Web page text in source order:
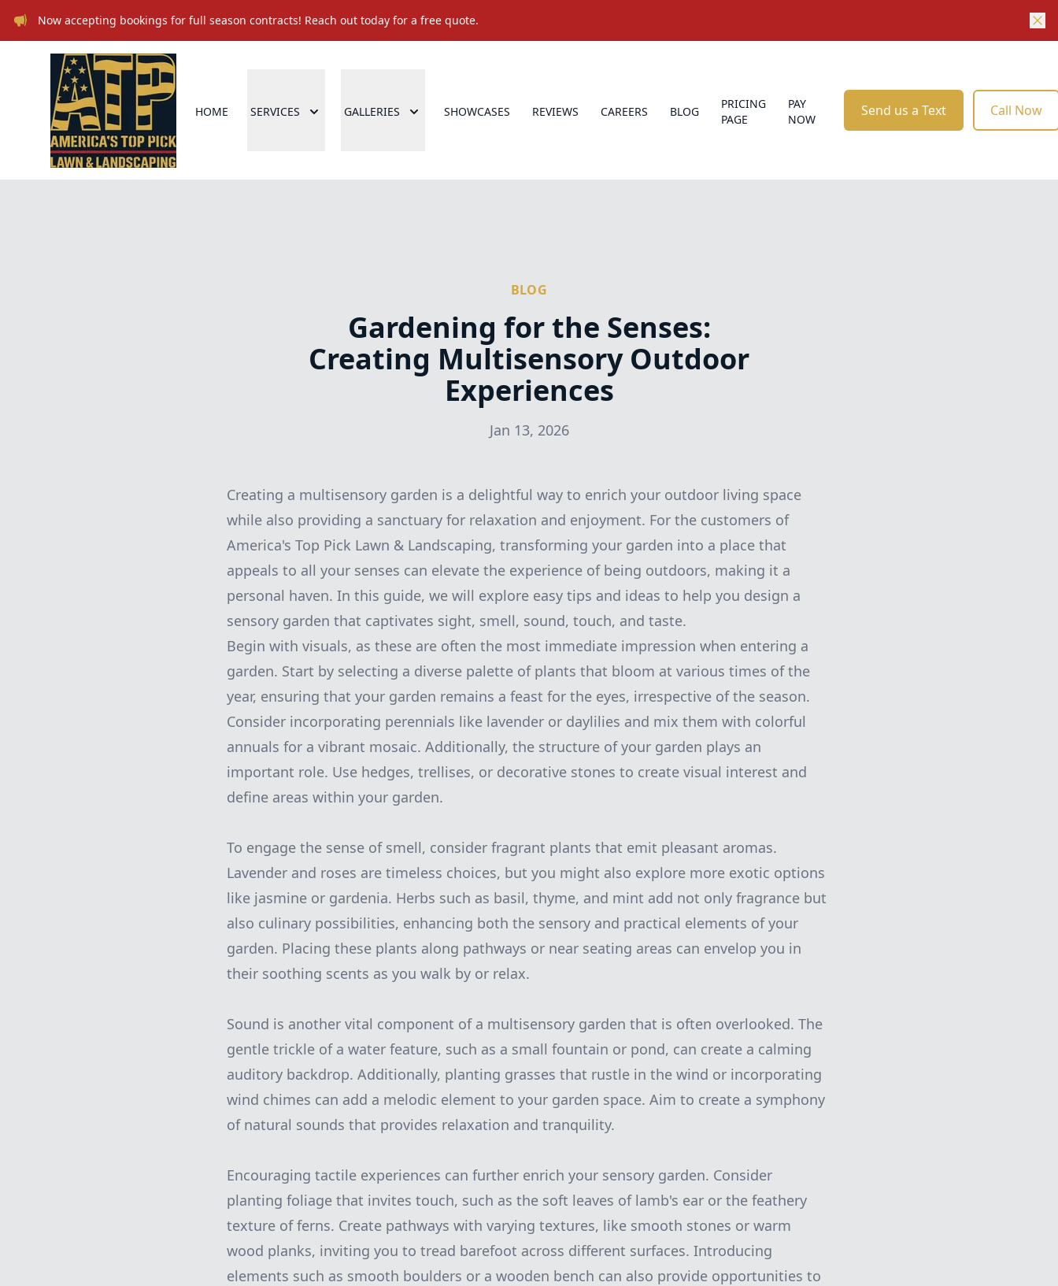
Now accepting bookings for full season contracts! Reach out today for a free quote.
HOME SERVICES GALLERIES SHOWCASES REVIEWS CAREERS BLOG
PRICING
PAGE
PAY
NOW
Send us a Text Call Now
BLOG
Gardening for the Senses:
Creating Multisensory Outdoor
Experiences
Jan 13, 2026
Creating a multisensory garden is a delightful way to enrich your outdoor living space
while also providing a sanctuary for relaxation and enjoyment. For the customers of
America's Top Pick Lawn & Landscaping, transforming your garden into a place that
appeals to all your senses can elevate the experience of being outdoors, making it a
personal haven. In this guide, we will explore easy tips and ideas to help you design a
sensory garden that captivates sight, smell, sound, touch, and taste.
Begin with visuals, as these are often the most immediate impression when entering a
garden. Start by selecting a diverse palette of plants that bloom at various times of the
year, ensuring that your garden remains a feast for the eyes, irrespective of the season.
Consider incorporating perennials like lavender or daylilies and mix them with colorful
annuals for a vibrant mosaic. Additionally, the structure of your garden plays an
important role. Use hedges, trellises, or decorative stones to create visual interest and
define areas within your garden.
To engage the sense of smell, consider fragrant plants that emit pleasant aromas.
Lavender and roses are timeless choices, but you might also explore more exotic options
like jasmine or gardenia. Herbs such as basil, thyme, and mint add not only fragrance but
also culinary possibilities, enhancing both the sensory and practical elements of your
garden. Placing these plants along pathways or near seating areas can envelop you in
their soothing scents as you walk by or relax.
Sound is another vital component of a multisensory garden that is often overlooked. The
gentle trickle of a water feature, such as a small fountain or pond, can create a calming
auditory backdrop. Additionally, planting grasses that rustle in the wind or incorporating
wind chimes can add a melodic element to your garden space. Aim to create a symphony
of natural sounds that provides relaxation and tranquility.
Encouraging tactile experiences can further enrich your sensory garden. Consider
planting foliage that invites touch, such as the soft leaves of lamb's ear or the feathery
texture of ferns. Create pathways with varying textures, like smooth stones or warm
wood planks, inviting you to tread barefoot across different surfaces. Introducing
elements such as smooth boulders or a wooden bench can also provide opportunities to